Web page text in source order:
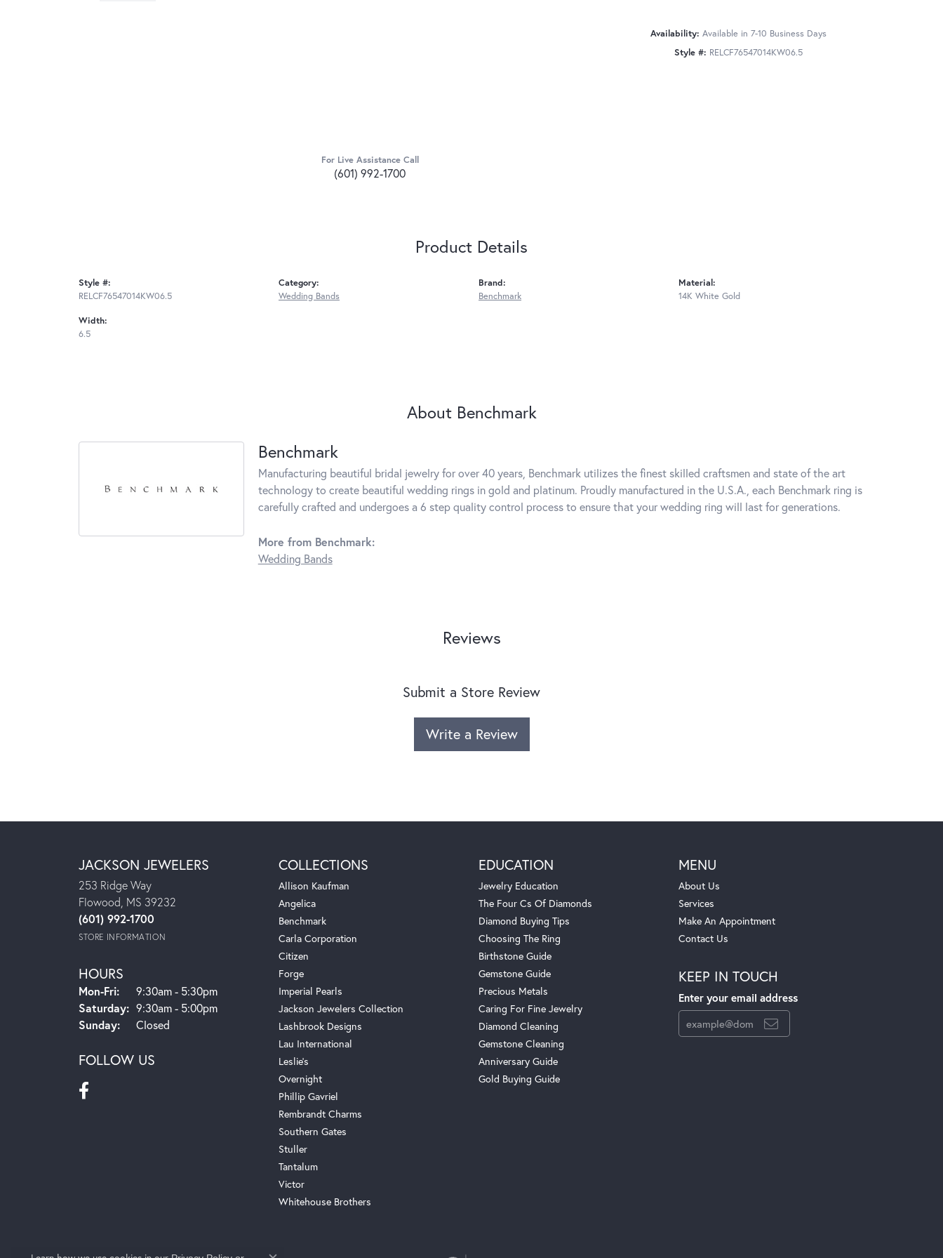
For Live Assistance Call
(601) 992-1700
Availability: Available in 7-10 Business Days
Style #: RELCF76547014KW06.5
Product Details
Style #:
RELCF76547014KW06.5
Width:
6.5
Category:
Wedding Bands
Brand:
Benchmark
Material:
14K White Gold
About Benchmark
Benchmark
Manufacturing beautiful bridal jewelry for over 40 years, Benchmark utilizes the finest skilled craftsmen and state of the art
technology to create beautiful wedding rings in gold and platinum. Proudly manufactured in the U.S.A., each Benchmark ring is
carefully crafted and undergoes a 6 step quality control process to ensure that your wedding ring will last for generations.
More from Benchmark:
Wedding Bands
Reviews
Submit a Store Review
Write a Review
JACKSON JEWELERS
253 Ridge Way
Flowood, MS 39232
(601) 992-1700
STORE INFORMATION
HOURS
Mon-Fri:Monday - Friday:
9:30am - 5:30pm
Saturday: 9:30am - 5:00pm
Sunday:
Closed
FOLLOW US
COLLECTIONS
Allison Kaufman
Angelica
Benchmark
Carla Corporation
Citizen
Forge
Imperial Pearls
Jackson Jewelers Collection
Lashbrook Designs
Lau International
Leslie's
Overnight
Phillip Gavriel
Rembrandt Charms
Southern Gates
Stuller
Tantalum
Victor
Whitehouse Brothers
EDUCATION
Jewelry Education
The Four Cs Of Diamonds
Diamond Buying Tips
Choosing The Ring
Birthstone Guide
Gemstone Guide
Precious Metals
Caring For Fine Jewelry
Diamond Cleaning
Gemstone Cleaning
Anniversary Guide
Gold Buying Guide
MENU
About Us
Services
Make An Appointment
Contact Us
KEEP IN TOUCH
Enter your email address